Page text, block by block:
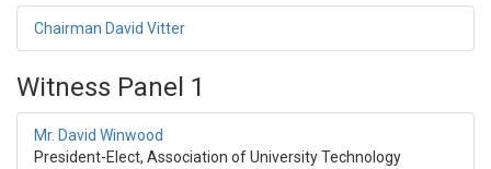
Chairman David Vitter
Witness Panel 1
Mr. David Winwood
President-Elect, Association of University Technology